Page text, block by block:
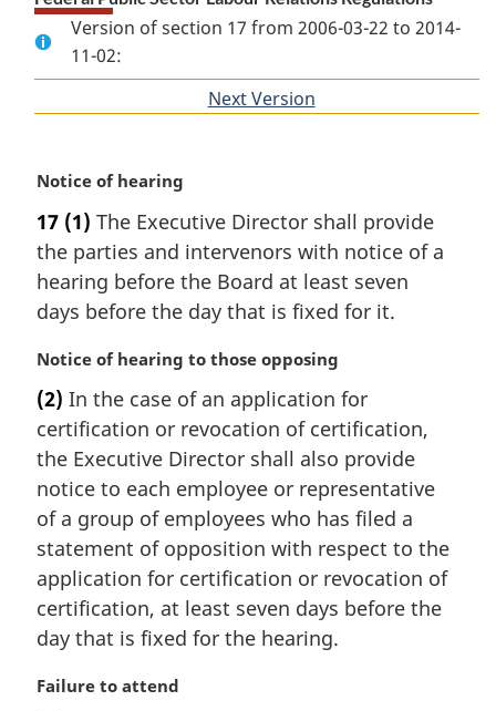
Version of section 17 from 2006-03-22 to 2014-
11-02:
Next Version
M
r
g
i
n
l
o
t
e
:
Notice of hearing
17 (1) The Executive Director shall provide
the parties and intervenors with notice of a
hearing before the Board at least seven
days before the day that is fixed for it.
M
r
g
i
n
l
n
o
t
e
:
Notice of hearing to those opposing
(2) In the case of an application for
certification or revocation of certification,
the Executive Director shall also provide
notice to each employee or representative
of a group of employees who has filed a
statement of opposition with respect to the
application for certification or revocation of
certification, at least seven days before the
day that is fixed for the hearing.
M
Failure to attend